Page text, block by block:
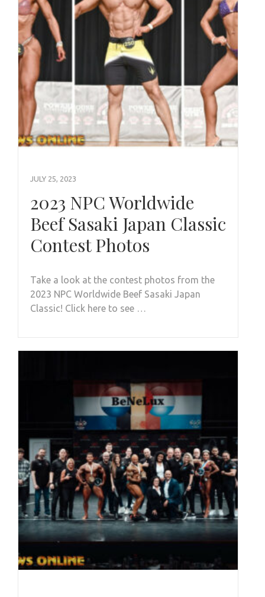
JULY 25, 2023
2023 NPC Worldwide
Beef Sasaki Japan Classic
Contest Photos
Take a look at the contest photos from the
2023 NPC Worldwide Beef Sasaki Japan
Classic! Click here to see …